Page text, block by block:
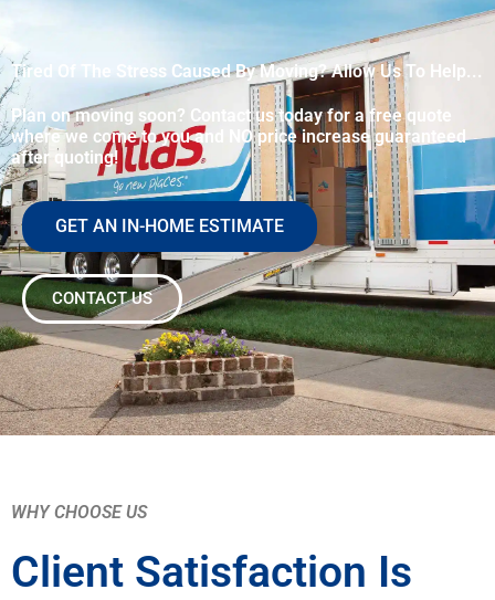
Tired Of The Stress Caused By Moving? Allow Us To Help...
Plan on moving soon? Contact us today for a free quote
where we come to you and NO price increase guaranteed
after quoting!
GET AN IN-HOME ESTIMATE
CONTACT US
WHY CHOOSE US
Client Satisfaction Is